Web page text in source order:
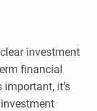
investment
financial
it’s